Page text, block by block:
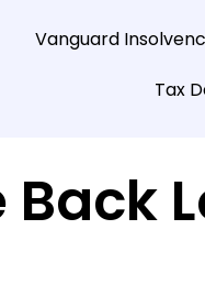
Vanguard
Tax
Back